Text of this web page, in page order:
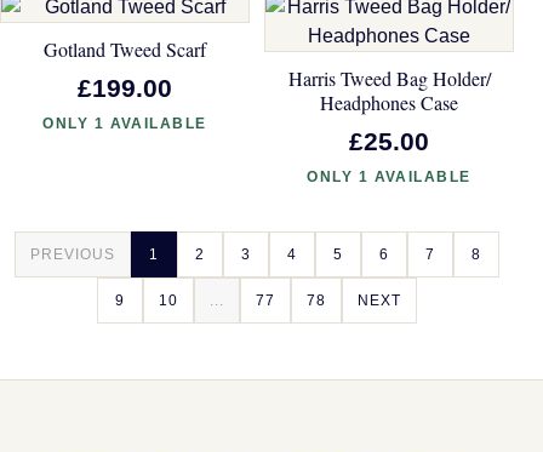
Gotland Tweed Scarf
£199.00
ONLY 1 AVAILABLE
Harris Tweed Bag Holder/
Headphones Case
£25.00
ONLY 1 AVAILABLE
PREVIOUS 1 2 3 4 5 6 7 8
9 10 ... 77 78 NEXT